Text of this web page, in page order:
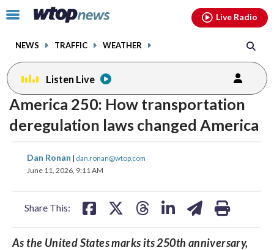
Click
toggle
menu.
NEWS TRAFFIC WEATHER
Live Radio
Listen Live
America 250: How transportation
deregulation laws changed America
Dan Ronan | dan.ronan@wtop.com
June 11, 2026, 9:11 AM
Share This:
share
on
share
As the United States marks its 250th anniversary,
toggle
and
off
change
volume
audio
facebookinstagram youtubethreads